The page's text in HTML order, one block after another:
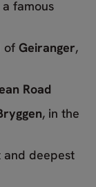
famous
of Geiranger,
Road
, in the
and deepest